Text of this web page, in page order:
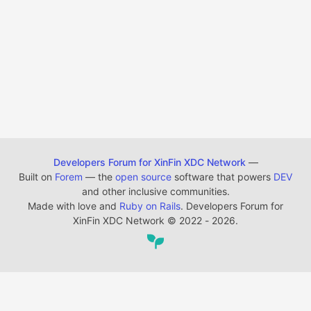
Developers Forum for XinFin XDC Network —
Built on Forem — the open source software that powers DEV
and other inclusive communities.
Made with love and Ruby on Rails. Developers Forum for
XinFin XDC Network © 2022 - 2026.